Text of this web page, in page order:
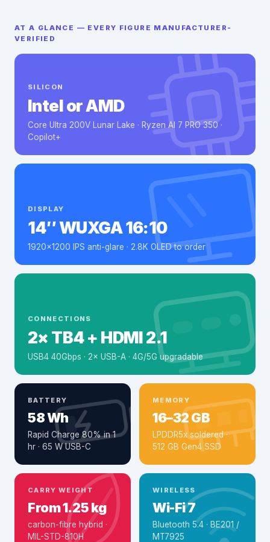
AT A GLANCE — EVERY FIGURE MANUFACTURER-
VERIFIED
SILICON
Intel or AMD
Core Ultra 200V Lunar Lake · Ryzen AI 7 PRO 350 ·
Copilot+
DISPLAY
14″ WUXGA 16:10
1920×1200 IPS anti-glare · 2.8K OLED to order
CONNECTIONS
2× TB4 + HDMI 2.1
USB4 40Gbps · 2× USB-A · 4G/5G upgradable
BATTERY
58 Wh
Rapid Charge 80% in 1
hr · 65 W USB-C
MEMORY
16–32 GB
LPDDR5x soldered ·
512 GB Gen4 SSD
CARRY WEIGHT
From 1.25 kg
carbon-fibre hybrid ·
MIL-STD-810H
WIRELESS
Wi-Fi 7
Bluetooth 5.4 · BE201 /
MT7925